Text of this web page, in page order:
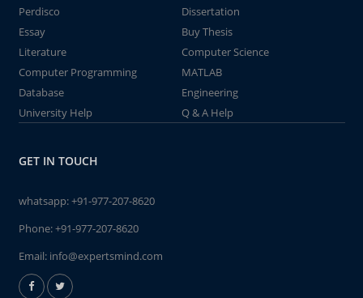
Perdisco
Dissertation
Essay
Buy Thesis
Literature
Computer Science
Computer Programming
MATLAB
Database
Engineering
University Help
Q & A Help
GET IN TOUCH
whatsapp:+91-977-207-8620
Phone:+91-977-207-8620
Email: info@expertsmind.com